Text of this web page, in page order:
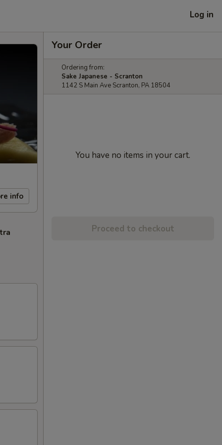
Log in
info
Your Order
Ordering from:
Sake Japanese - Scranton
1142 S Main Ave Scranton, PA 18504
You have no items in your cart.
Proceed to checkout